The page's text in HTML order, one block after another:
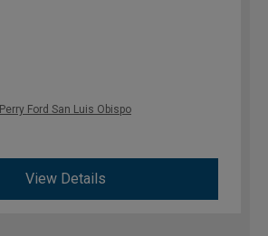
Perry Ford San Luis Obispo
View Details